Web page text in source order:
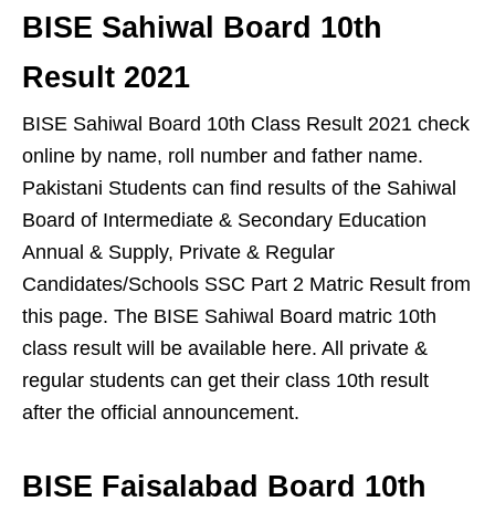
BISE Sahiwal Board 10th
Result 2021
BISE Sahiwal Board 10th Class Result 2021 check
online by name, roll number and father name.
Pakistani Students can find results of the Sahiwal
Board of Intermediate & Secondary Education
Annual & Supply, Private & Regular
Candidates/Schools SSC Part 2 Matric Result from
this page. The BISE Sahiwal Board matric 10th
class result will be available here. All private &
regular students can get their class 10th result
after the official announcement.
BISE Faisalabad Board 10th